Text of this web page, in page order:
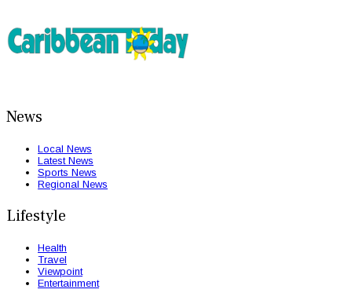
News
Local News
Latest News
Sports News
Regional News
Lifestyle
Health
Travel
Viewpoint
Entertainment